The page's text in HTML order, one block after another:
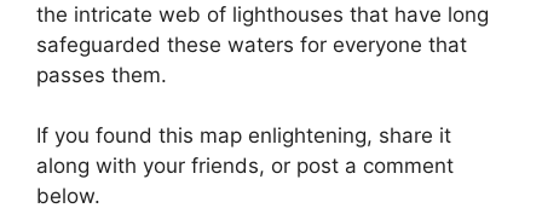
the intricate web of lighthouses that have long
safeguarded these waters for everyone that
passes them.
If you found this map enlightening, share it
along with your friends, or post a comment
below.